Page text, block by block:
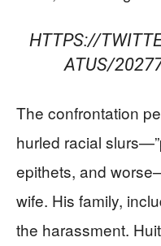
HTTPS://
ATUS/
The confrontation
hurled racial
epithets, and
wife. His family,
the harassment.